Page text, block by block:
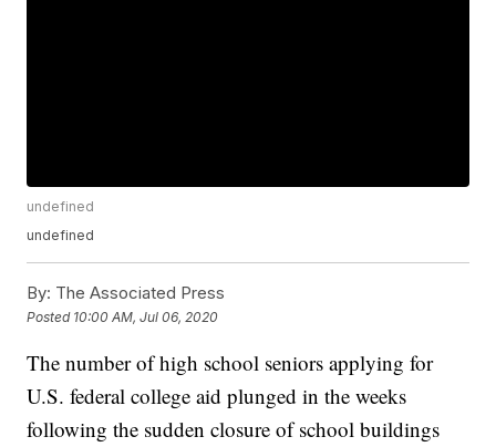
undefined
undefined
By: The Associated Press
Posted 10:00 AM, Jul 06, 2020
The number of high school seniors applying for
U.S. federal college aid plunged in the weeks
following the sudden closure of school buildings